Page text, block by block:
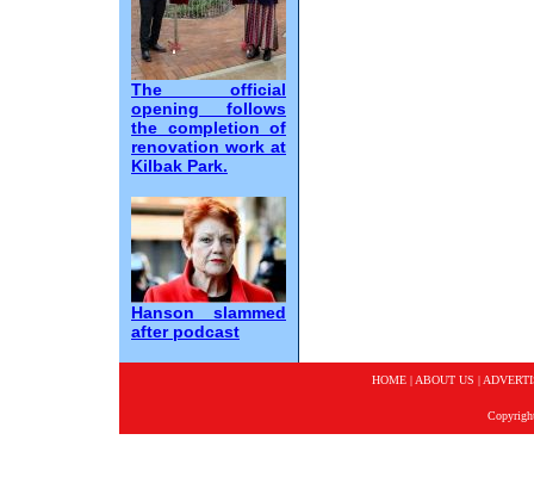
The official
opening follows
the completion of
renovation work at
Kilbak Park.
Hanson slammed
after podcast
HOME| ABOUT US |